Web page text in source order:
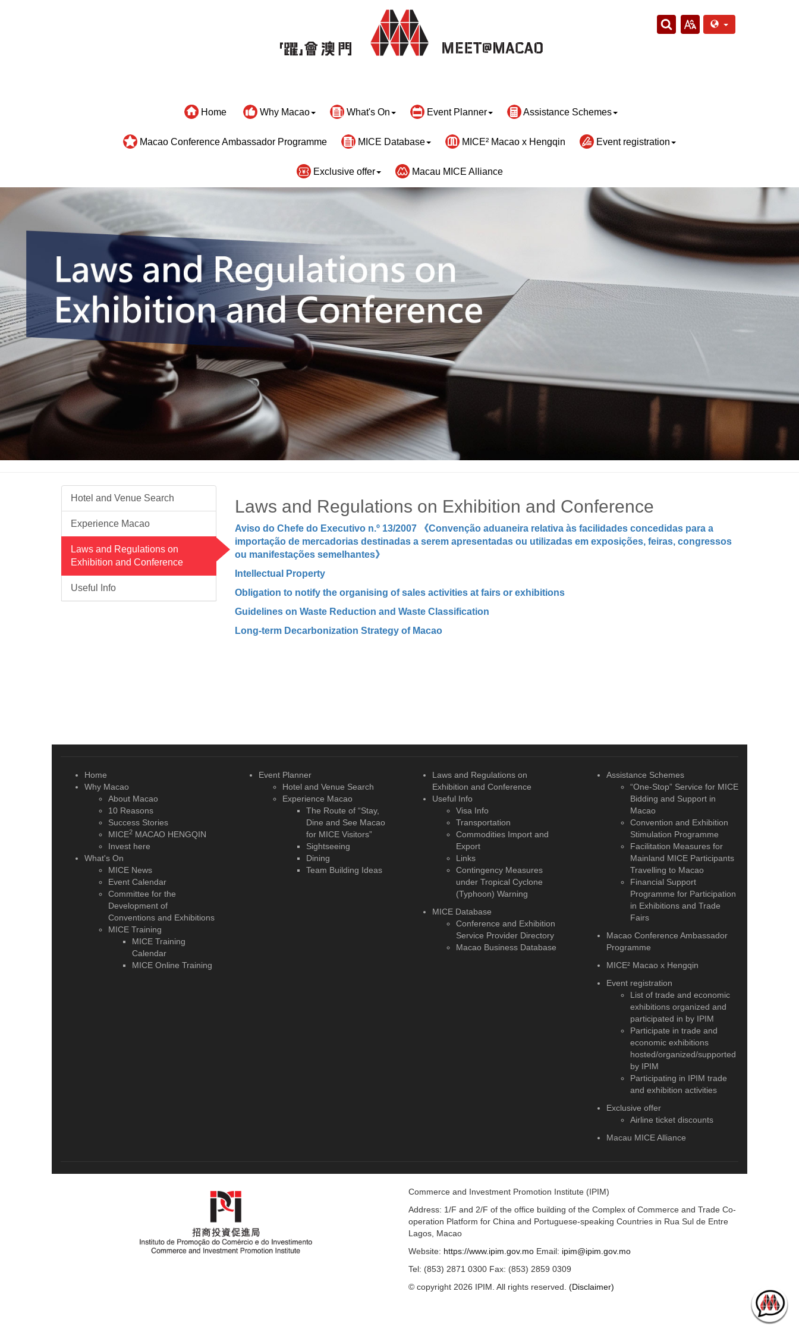
Home Why Macao What's On Event Planner Assistance Schemes
Macao Conference Ambassador Programme MICE Database MICE² Macao x Hengqin Event registration
Exclusive offer Macau MICE Alliance
Hotel and Venue Search
Experience Macao
Laws and Regulations on
Exhibition and Conference
Useful Info
Laws and Regulations on Exhibition and Conference
Aviso do Chefe do Executivo n.º 13/2007 《Convenção aduaneira relativa às facilidades concedidas para a
importação de mercadorias destinadas a serem apresentadas ou utilizadas em exposições, feiras, congressos
ou manifestações semelhantes》
Intellectual Property
Obligation to notify the organising of sales activities at fairs or exhibitions
Guidelines on Waste Reduction and Waste Classification
Long-term Decarbonization Strategy of Macao
Home
Why Macao
About Macao
10 Reasons
Success Stories
MICE2 MACAO HENGQIN
Invest here
What's On
MICE News
Event Calendar
Committee for the
Development of
Conventions and Exhibitions
MICE Training
MICE Training
Calendar
MICE Online Training
Event Planner
Hotel and Venue Search
Experience Macao
The Route of “Stay,
Dine and See Macao
for MICE Visitors”
Sightseeing
Dining
Team Building Ideas
Laws and Regulations on
Exhibition and Conference
Useful Info
Visa Info
Transportation
Commodities Import and
Export
Links
Contingency Measures
under Tropical Cyclone
(Typhoon) Warning
MICE Database
Conference and Exhibition
Service Provider Directory
Macao Business Database
Assistance Schemes
“One-Stop” Service for MICE
Bidding and Support in
Macao
Convention and Exhibition
Stimulation Programme
Facilitation Measures for
Mainland MICE Participants
Travelling to Macao
Financial Support
Programme for Participation
in Exhibitions and Trade
Fairs
Macao Conference Ambassador
Programme
MICE² Macao x Hengqin
Event registration
List of trade and economic
exhibitions organized and
participated in by IPIM
Participate in trade and
economic exhibitions
hosted/organized/supported
by IPIM
Participating in IPIM trade
and exhibition activities
Exclusive offer
Airline ticket discounts
Macau MICE Alliance
Commerce and Investment Promotion Institute (IPIM)
Address: 1/F and 2/F of the office building of the Complex of Commerce and Trade Co-
operation Platform for China and Portuguese-speaking Countries in Rua Sul de Entre
Lagos, Macao
Website: https://www.ipim.gov.mo Email: ipim@ipim.gov.mo
Tel: (853) 2871 0300 Fax: (853) 2859 0309
© copyright 2026 IPIM. All rights reserved. (Disclaimer)